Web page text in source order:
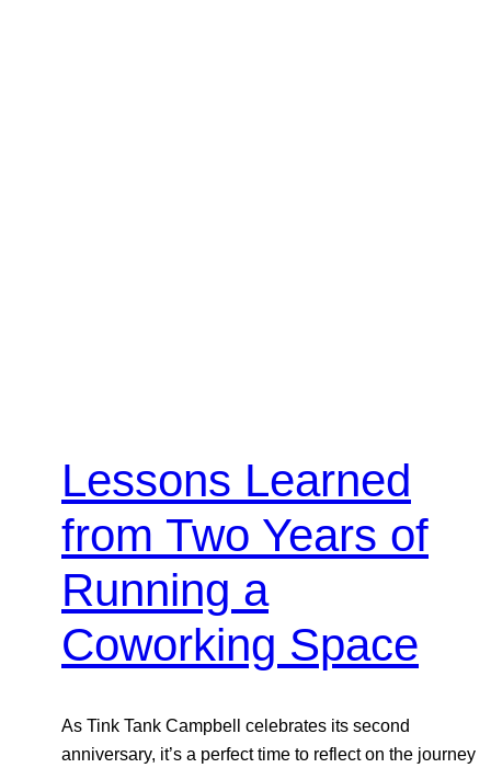
Lessons Learned
from Two Years of
Running a
Coworking Space
As Tink Tank Campbell celebrates its second
anniversary, it’s a perfect time to reflect on the journey